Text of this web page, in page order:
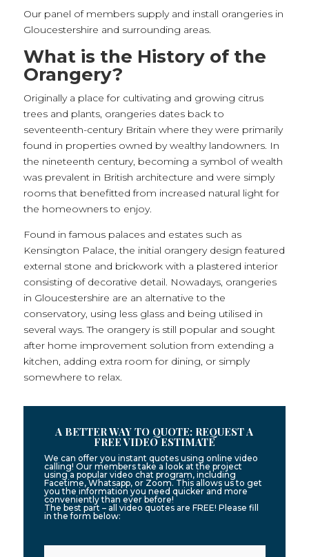
Our panel of members supply and install orangeries in
Gloucestershire and surrounding areas.
What is the History of the
Orangery?
Originally a place for cultivating and growing citrus
trees and plants, orangeries dates back to
seventeenth-century Britain where they were primarily
found in properties owned by wealthy landowners. In
the nineteenth century, becoming a symbol of wealth
was prevalent in British architecture and were simply
rooms that benefitted from increased natural light for
the homeowners to enjoy.
Found in famous palaces and estates such as
Kensington Palace, the initial orangery design featured
external stone and brickwork with a plastered interior
consisting of decorative detail. Nowadays, orangeries
in Gloucestershire are an alternative to the
conservatory, using less glass and being utilised in
several ways. The orangery is still popular and sought
after home improvement solution from extending a
kitchen, adding extra room for dining, or simply
somewhere to relax.
A BETTER WAY TO QUOTE: REQUEST A
FREE VIDEO ESTIMATE
We can offer you instant quotes using online video
calling! Our members take a look at the project
using a popular video chat program, including
Facetime, Whatsapp, or Zoom. This allows us to get
you the information you need quicker and more
conveniently than ever before!
The best part – all video quotes are FREE! Please fill
in the form below: